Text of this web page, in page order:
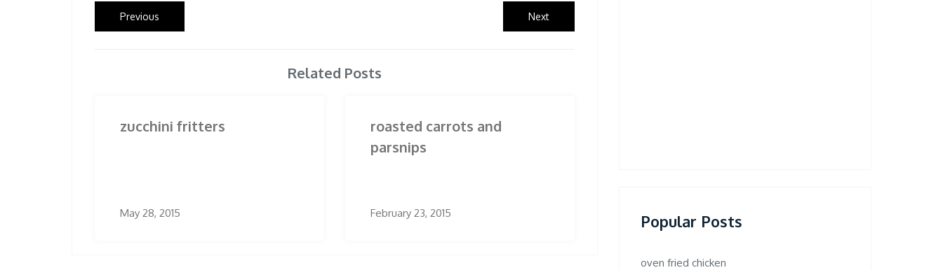
Post
navigation
Previous
post:
NextNext
post:
Related Posts
zucchini fritters
May 28, 2015
roasted carrots and
parsnips
February 23, 2015 Popular Posts
oven fried chicken